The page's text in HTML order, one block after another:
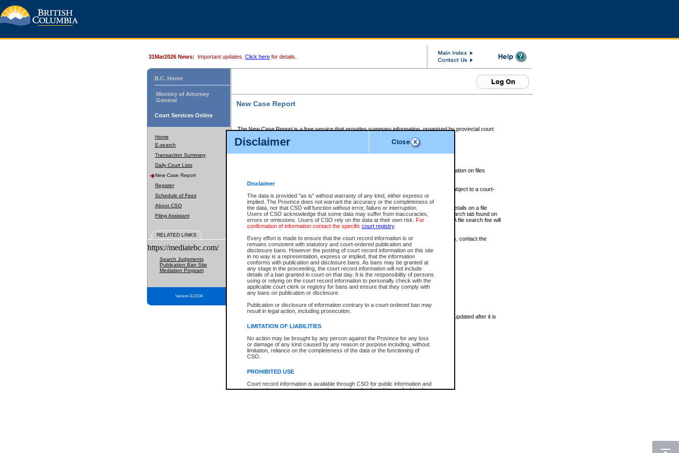
Disclaimer
Disclaimer
The data is provided "as is" without warranty of any kind, either express or
implied. The Province does not warrant the accuracy or the completeness of
the data, nor that CSO will function without error, failure or interruption.
Users of CSO acknowledge that some data may suffer from inaccuracies,
errors or omissions. Users of CSO rely on the data at their own risk. For
confirmation of information contact the specific court registry.
Every effort is made to ensure that the court record information is or
remains consistent with statutory and court-ordered publication and
disclosure bans. However the posting of court record information on this site
in no way is a representation, express or implied, that the information
conforms with publication and disclosure bans. As bans may be granted at
any stage in the proceeding, the court record information will not include
details of a ban granted in court on that day. It is the responsibility of persons
using or relying on the court record information to personally check with the
applicable court clerk or registry for bans and ensure that they comply with
any bans on publication or disclosure.
Publication or disclosure of information contrary to a court-ordered ban may
result in legal action, including prosecution.
LIMITATION OF LIABILITIES
No action may be brought by any person against the Province for any loss
or damage of any kind caused by any reason or purpose including, without
limitation, reliance on the completeness of the data or the functioning of
CSO.
PROHIBITED USE
Court record information is available through CSO for public information and
research purposes and may not be copied or distributed in any fashion for
31Mar2026 News: Important updates. Click here for details.
B.C. Home
Ministry of Attorney
General
Court Services Online
Home
E-search
Transaction Summary
Daily Court Lists
New Case Report
Register
Schedule of Fees
About CSO
Filing Assistant
RELATED LINKS
https://mediatebc.com/
Search Judgments
Publication Ban Site
Mediation Program
Version 3.2.0.04
New Case Report
The New Case Report is a free service that provides summary information, organized by provincial court
The New Case Report is posted at 7:00 a.m. each weekday morning and contains information on files
The New Case Report does not contain information on family files, divorce files, or files subject to a court-
ordered seal or other access restriction.
The New Case Report is in PDF format and may be searched for key words. For more details on a file
identified in this report, you may search the CSO civil database available through the eSearch tab found on
the left of your screen or ask to search the file at the registry where the file was opened. A file search fee will
be charged.
The New Case Report is not the official report of all new cases. For confirmation of details, contact the
registrywhere the file was opened.
The New Case Report is not archived and prior copies of the report are not available.
Reports
New Case Report
* The New Case Report is not an official report of all new cases. The information may be updated after it is